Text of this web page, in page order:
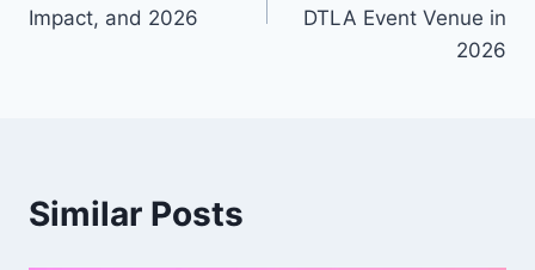
Impact, and 2026
DTLA Event Venue in
2026
Similar Posts